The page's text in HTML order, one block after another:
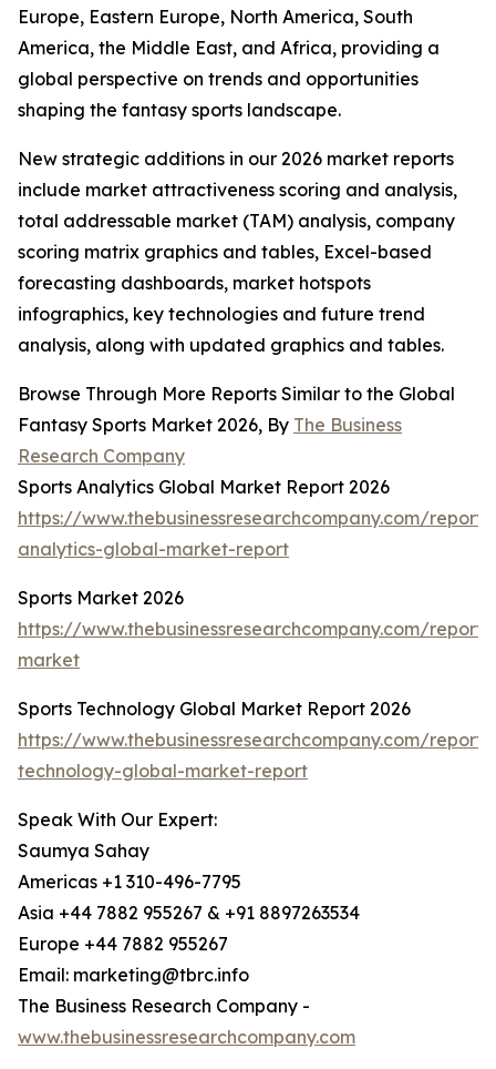
Europe, Eastern Europe, North America, South
America, the Middle East, and Africa, providing a
global perspective on trends and opportunities
shaping the fantasy sports landscape.
New strategic additions in our 2026 market reports
include market attractiveness scoring and analysis,
total addressable market (TAM) analysis, company
scoring matrix graphics and tables, Excel-based
forecasting dashboards, market hotspots
infographics, key technologies and future trend
analysis, along with updated graphics and tables.
Browse Through More Reports Similar to the Global
Fantasy Sports Market 2026, By The Business
Research Company
Sports Analytics Global Market Report 2026
https://www.thebusinessresearchcompany.com/
analytics-global-market-report
Sports Market 2026
https://www.thebusinessresearchcompany.com/
market
Sports Technology Global Market Report 2026
https://www.thebusinessresearchcompany.com/
technology-global-market-report
Speak With Our Expert:
Saumya Sahay
Americas +1 310-496-7795
Asia +44 7882 955267 & +91 8897263534
Europe +44 7882 955267
Email: marketing@tbrc.info
The Business Research Company -
www.thebusinessresearchcompany.com